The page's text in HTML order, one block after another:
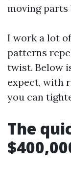
moving parts
I work a lot
patterns
twist. Below
expect, with
you can
The